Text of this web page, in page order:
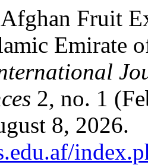
Fruit
Emirate
2, no. 1
8, 2026.